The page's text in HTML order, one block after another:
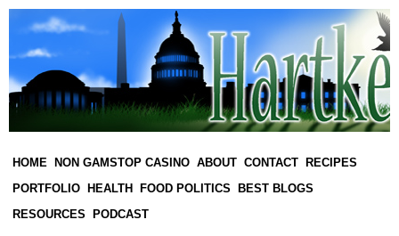
HOME NON GAMSTOP CASINO ABOUT CONTACT
RECIPES
PORTFOLIO
HEALTH FOOD POLITICS
BEST BLOGS
RESOURCES
PODCAST